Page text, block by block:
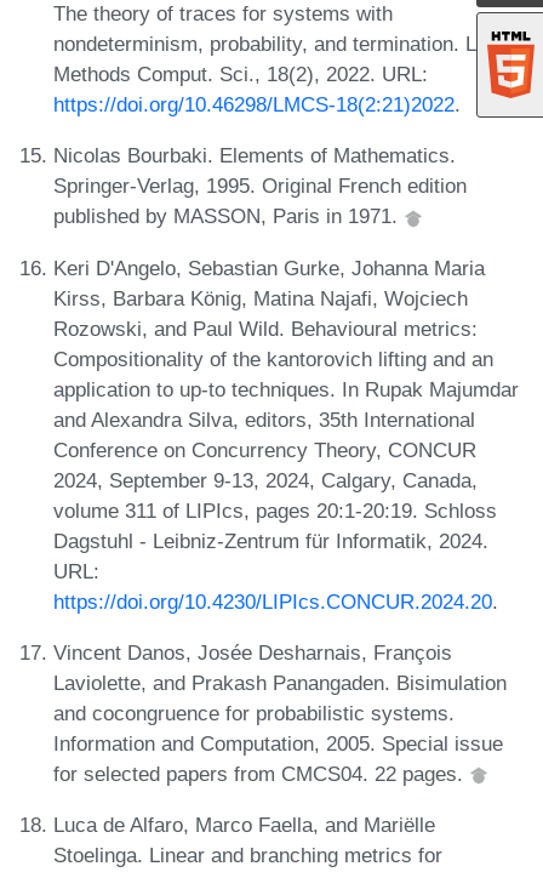
The theory of traces for systems with
nondeterminism, probability, and termination. Log.
Methods Comput. Sci., 18(2), 2022. URL:
https://doi.org/10.46298/LMCS-18(2:21)2022.
Nicolas Bourbaki. Elements of Mathematics.
Springer-Verlag, 1995. Original French edition
published by MASSON, Paris in 1971.
Keri D'Angelo, Sebastian Gurke, Johanna Maria
Kirss, Barbara König, Matina Najafi, Wojciech
Rozowski, and Paul Wild. Behavioural metrics:
Compositionality of the kantorovich lifting and an
application to up-to techniques. In Rupak Majumdar
and Alexandra Silva, editors, 35th International
Conference on Concurrency Theory, CONCUR
2024, September 9-13, 2024, Calgary, Canada,
volume 311 of LIPIcs, pages 20:1-20:19. Schloss
Dagstuhl - Leibniz-Zentrum für Informatik, 2024.
URL:
https://doi.org/10.4230/LIPIcs.CONCUR.2024.20.
Vincent Danos, Josée Desharnais, François
Laviolette, and Prakash Panangaden. Bisimulation
and cocongruence for probabilistic systems.
Information and Computation, 2005. Special issue
for selected papers from CMCS04. 22 pages.
Luca de Alfaro, Marco Faella, and Mariëlle
Stoelinga. Linear and branching metrics for